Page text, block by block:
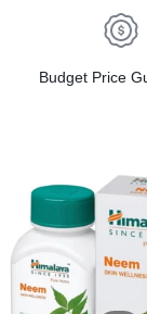
Budget Price